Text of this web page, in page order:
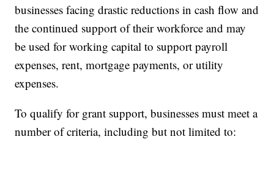
businesses facing drastic reductions in cash flow and
the continued support of their workforce and may
be used for working capital to support payroll
expenses, rent, mortgage payments, or utility
expenses.
To qualify for grant support, businesses must meet a
number of criteria, including but not limited to: